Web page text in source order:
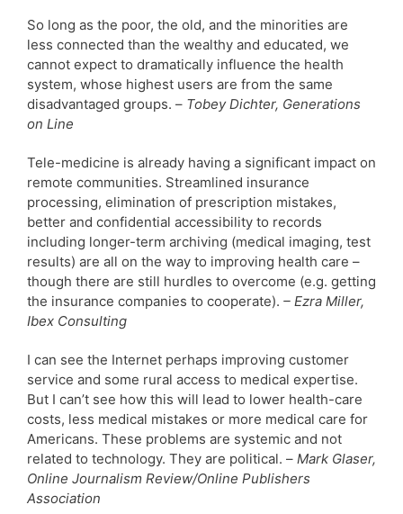
So long as the poor, the old, and the minorities are
less connected than the wealthy and educated, we
cannot expect to dramatically influence the health
system, whose highest users are from the same
disadvantaged groups. – Tobey Dichter, Generations
on Line
Tele-medicine is already having a significant impact on
remote communities. Streamlined insurance
processing, elimination of prescription mistakes,
better and confidential accessibility to records
including longer-term archiving (medical imaging, test
results) are all on the way to improving health care –
though there are still hurdles to overcome (e.g. getting
the insurance companies to cooperate). – Ezra Miller,
Ibex Consulting
I can see the Internet perhaps improving customer
service and some rural access to medical expertise.
But I can’t see how this will lead to lower health-care
costs, less medical mistakes or more medical care for
Americans. These problems are systemic and not
related to technology. They are political. – Mark Glaser,
Online Journalism Review/Online Publishers
Association